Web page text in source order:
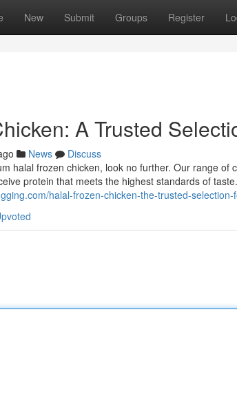
New Submit Groups Register
A Trusted
News
Discuss
halal frozen chicken, look no further. Our range of
protein that meets the highest standards of
halal-frozen-chicken-the-trusted-